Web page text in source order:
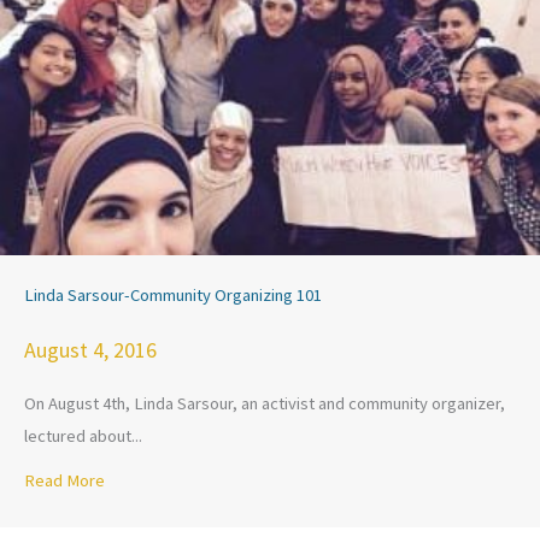
Linda Sarsour-Community Organizing 101
August 4, 2016
On August 4th, Linda Sarsour, an activist and community organizer,
lectured about...
Read More